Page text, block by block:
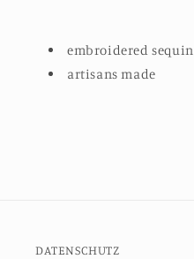
embroidered sequin
artisans made
DATENSCHUTZ